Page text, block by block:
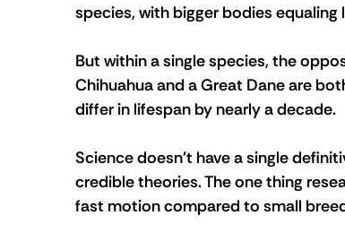
species, with bigger bodies equaling
But within a single species, the
Chihuahua and a Great Dane are
differ in lifespan by nearly a decade.
Science doesn't have a single
credible theories. The one thing
fast motion compared to small